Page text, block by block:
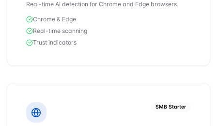
Real-time AI detection for Chrome and Edge browsers.
Chrome & Edge
Real-time scanning
Trust indicators
SMB Starter